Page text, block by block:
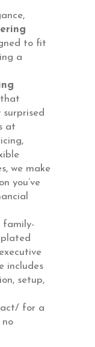
to fit
a
surprised
at
we make
you’ve
family-
includes
setup,
for a
no